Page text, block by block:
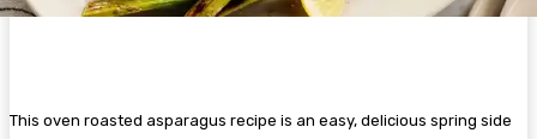
This oven roasted asparagus recipe is an easy, delicious spring side